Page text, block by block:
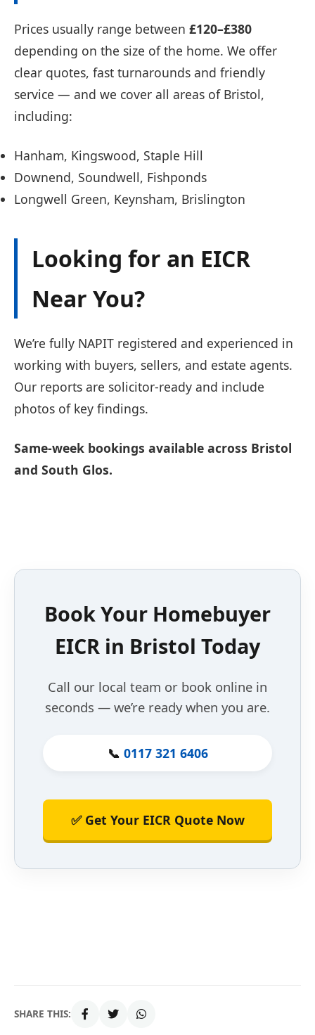
Prices usually range between £120–£380
depending on the size of the home. We offer
clear quotes, fast turnarounds and friendly
service — and we cover all areas of Bristol,
including:
Hanham, Kingswood, Staple Hill
Downend, Soundwell, Fishponds
Longwell Green, Keynsham, Brislington
Looking for an EICR
Near You?
We’re fully NAPIT registered and experienced in
working with buyers, sellers, and estate agents.
Our reports are solicitor-ready and include
photos of key findings.
Same-week bookings available across Bristol
and South Glos.
Book Your Homebuyer
EICR in Bristol Today
Call our local team or book online in
seconds — we’re ready when you are.
📞 0117 321 6406
✅ Get Your EICR Quote Now
SHARE THIS: